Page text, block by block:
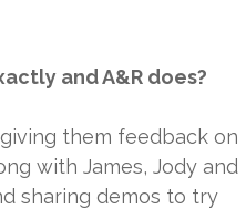
and A&R does?
them feedback on
with James, Jody and
sharing demos to try